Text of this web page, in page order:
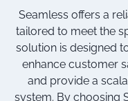
Seamless offers a
tailored to meet the
solution is designed
enhance customer
and provide a
system. By choosing